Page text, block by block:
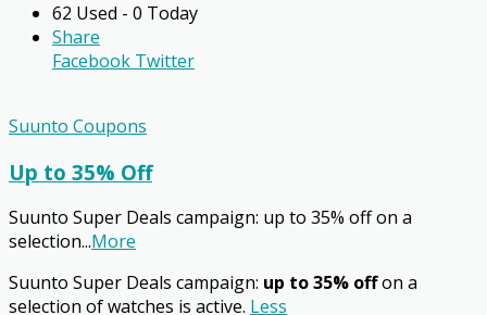
62 Used - 0 Today
Share
Facebook Twitter
Suunto Coupons
Up to 35% Off
Suunto Super Deals campaign: up to 35% off on a
selection...More
Suunto Super Deals campaign: up to 35% offon a
selection of watches is active. Less